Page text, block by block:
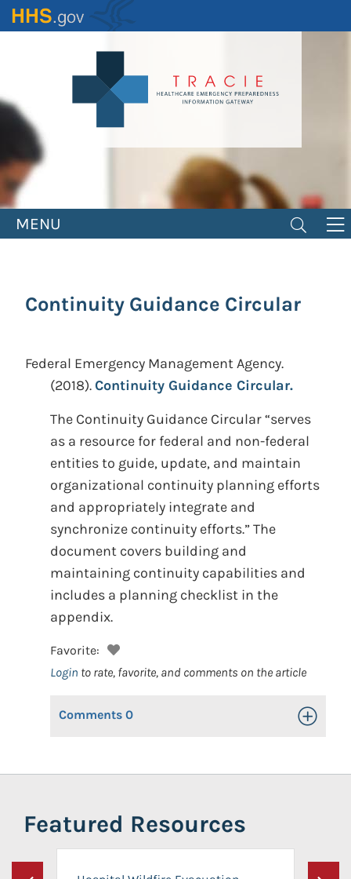
Skip
to
MENU
Continuity Guidance Circular
Federal Emergency Management Agency.
(2018).Continuity Guidance Circular.
The Continuity Guidance Circular “serves
as a resource for federal and non-federal
entities to guide, update, and maintain
organizational continuity planning efforts
and appropriately integrate and
synchronize continuity efforts.” The
document covers building and
maintaining continuity capabilities and
includes a planning checklist in the
appendix.
Favorite:
Login to rate, favorite, and comments on the article
Comments 0 Toggle
Featured Resources